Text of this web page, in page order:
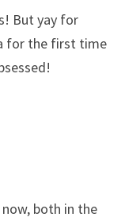
But yay for
for the first time
both in the